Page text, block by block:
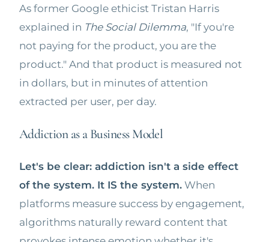
As former Google ethicist Tristan Harris
explained in The Social Dilemma, "If you're
not paying for the product, you are the
product." And that product is measured not
in dollars, but in minutes of attention
extracted per user, per day.
Addiction as a Business Model
Let's be clear: addiction isn't a side effect
of the system. It IS the system. When
platforms measure success by engagement,
algorithms naturally reward content that